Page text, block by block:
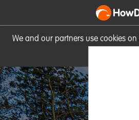
We and our partners use cookies